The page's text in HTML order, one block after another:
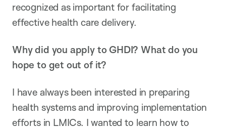
recognized as important for facilitating
effective health care delivery.
Why did you apply to GHDI? What do you
hope to get out of it?
I have always been interested in preparing
health systems and improving implementation
efforts in LMICs. I wanted to learn how to